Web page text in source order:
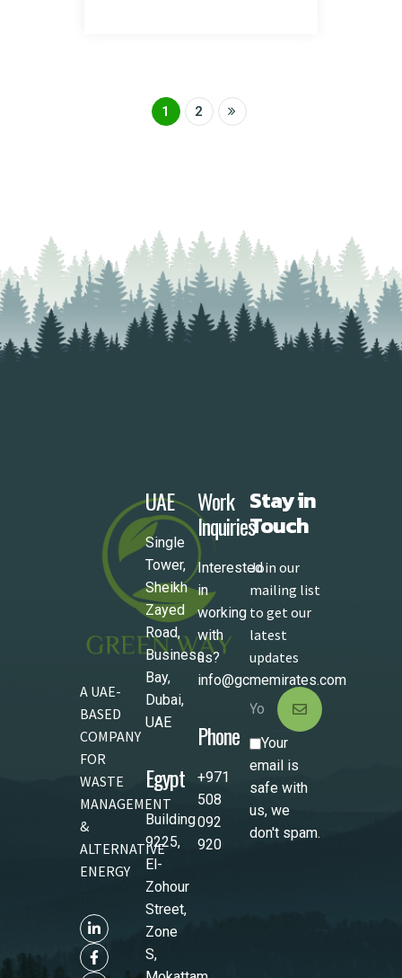
1 2
A UAE-
BASED
COMPANY
FOR
WASTE
MANAGEMENT
&
ALTERNATIVE
ENERGY
UAE
Single
Tower,
Sheikh
Zayed
Road,
Business
Bay,
Dubai,
UAE
Egypt
Building
9225,
El-
Zohour
Street,
Zone
S,
Work
Inquiries
Interested
in
working
with
us?
info@gcmemirates.com
Phone
+971
508
092
920
Stay in
Touch
Join our
mailing list
to get our
latest
updates
Your
email is
safe with
us, we
don't spam.